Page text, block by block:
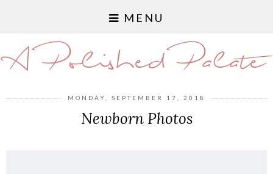
MENU
A Polished Palate
MONDAY, SEPTEMBER 17, 2018
Newborn Photos